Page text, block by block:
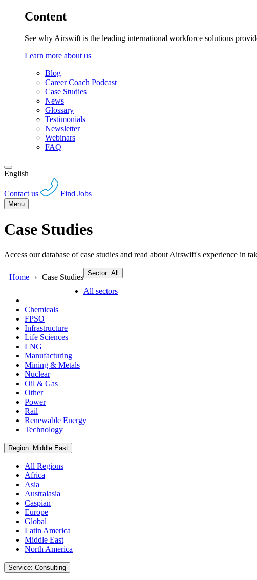
Content
See why Airswift is the leading international workforce solutions
Learn more about us
Blog
Career Coach Podcast
Case Studies
News
Glossary
Testimonials
Newsletter
Webinars
FAQ
English
Contact us Find Jobs
Menu
Case Studies
Access our database of case studies and read about Airswift's experience in
Home Case Studies Sector: All
All sectors
Chemicals
FPSO
Infrastructure
Life Sciences
LNG
Manufacturing
Mining & Metals
Nuclear
Oil & Gas
Other
Power
Rail
Renewable Energy
Technology
Region: Middle East
All Regions
Africa
Asia
Australasia
Caspian
Europe
Global
Latin America
Middle East
North America
Service: Consulting